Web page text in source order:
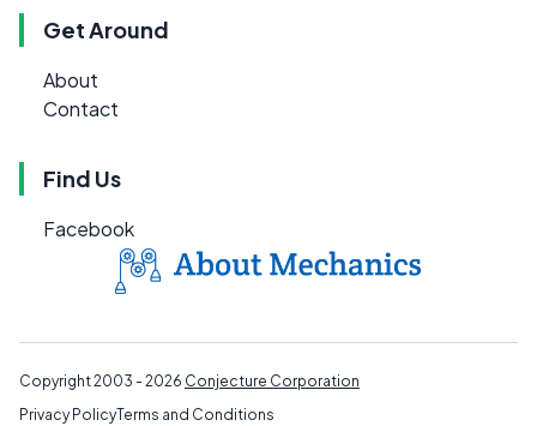
Get Around
About
Contact
Find Us
Facebook
Copyright 2003 - 2026 Conjecture Corporation
Privacy PolicyTerms and Conditions